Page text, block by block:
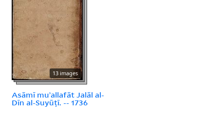
13 images
Asāmī muʾallafāt Jalāl al-
Dīn al-Suyūṭī. -- 1736